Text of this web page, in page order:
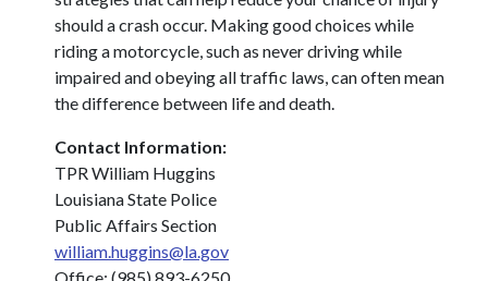
should a crash occur. Making good choices while
riding a motorcycle, such as never driving while
impaired and obeying all traffic laws, can often mean
the difference between life and death.
Contact Information:
TPR William Huggins
Louisiana State Police
Public Affairs Section
william.huggins@la.gov